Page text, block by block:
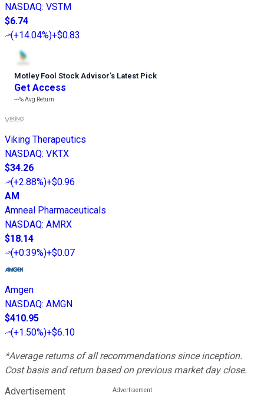
NASDAQ: VSTM
$6.74
(+14.04%)+$0.83
Motley Fool Stock Advisor’s Latest Pick
Get Access
---%Avg Return
Viking Therapeutics
NASDAQ: VKTX
$34.26
(+2.88%)+$0.96
AM
Amneal Pharmaceuticals
NASDAQ: AMRX
$18.14
(+0.39%)+$0.07
Amgen
NASDAQ: AMGN
$410.95
(+1.50%)+$6.10
*Average returns of all recommendations since inception.
Cost basis and return based on previous market day close.
Advertisement